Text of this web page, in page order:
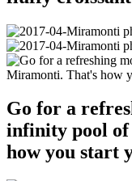
Go for a
infinity pool
how you start